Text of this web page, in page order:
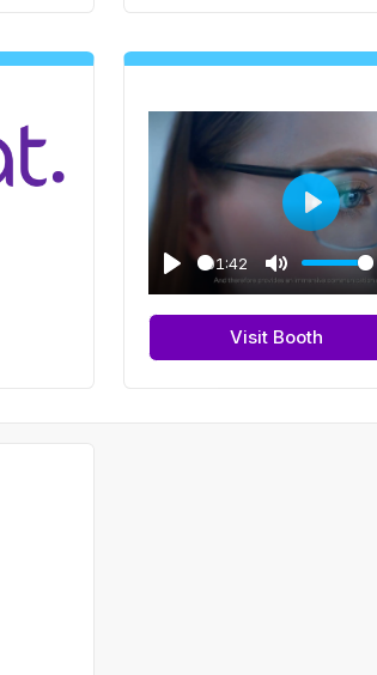
l
01:42
M
u
t
P
l
a
y
Visit Booth